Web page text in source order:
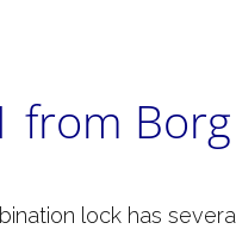
from
lock has